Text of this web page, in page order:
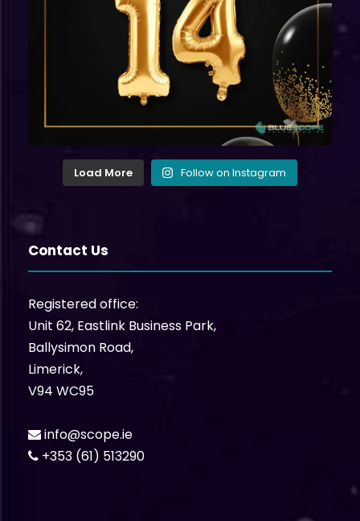
Load More Follow on Instagram
Contact Us
Registered office:
Unit 62, Eastlink Business Park,
Ballysimon Road,
Limerick,
V94 WC95
info@scope.ie
+353 (61) 513290